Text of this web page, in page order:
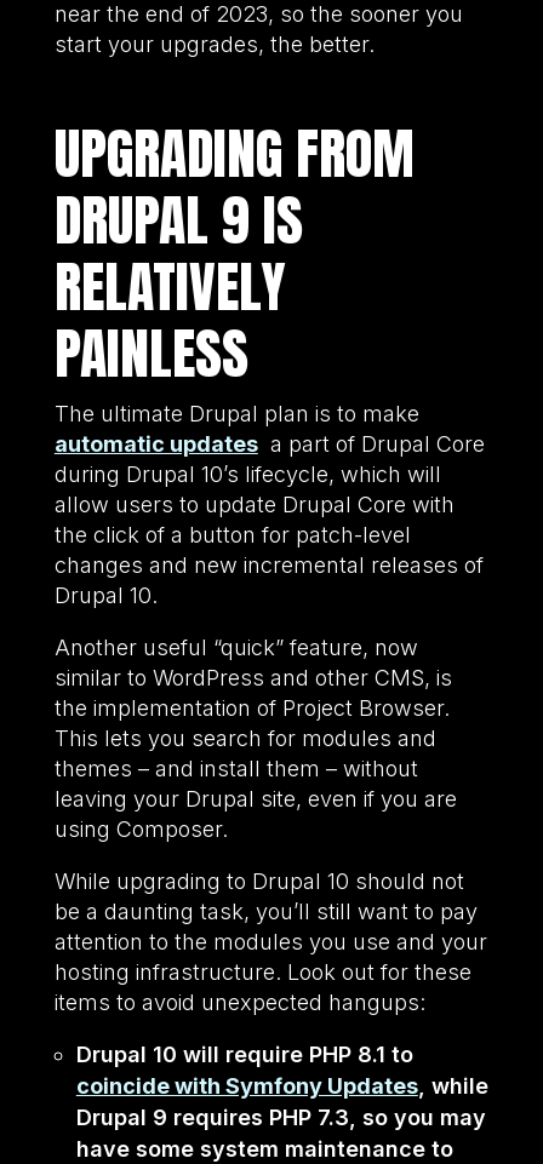
near the end of 2023, so the sooner you
start your upgrades, the better.
UPGRADING FROM
DRUPAL 9 IS
RELATIVELY
PAINLESS
The ultimate Drupal plan is to make
automatic updatesa part of Drupal Core
during Drupal 10’s lifecycle, which will
allow users to update Drupal Core with
the click of a button for patch-level
changes and new incremental releases of
Drupal 10.
Another useful “quick” feature, now
similar to WordPress and other CMS, is
the implementation of Project Browser.
This lets you search for modules and
themes – and install them – without
leaving your Drupal site, even if you are
using Composer.
While upgrading to Drupal 10 should not
be a daunting task, you’ll still want to pay
attention to the modules you use and your
hosting infrastructure. Look out for these
items to avoid unexpected hangups:
Drupal 10 will require PHP 8.1 to
coincide with Symfony Updates, while
Drupal 9 requires PHP 7.3, so you may
have some system maintenance to